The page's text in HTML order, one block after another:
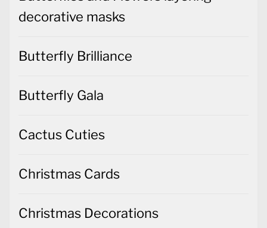
decorative masks
Butterfly Brilliance
Butterfly Gala
Cactus Cuties
Christmas Cards
Christmas Decorations